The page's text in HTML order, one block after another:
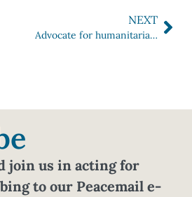
NEXT
Advocate for humanitarian aid
join us in acting for
to our Peacemail e-